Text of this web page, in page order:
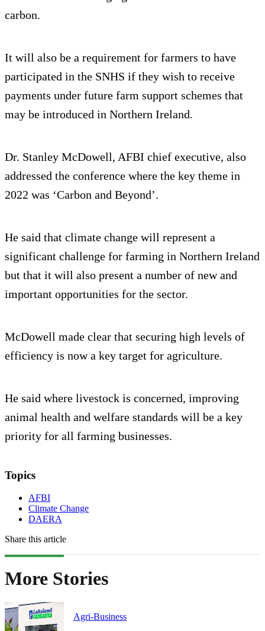
carbon.
It will also be a requirement for farmers to have
participated in the SNHS if they wish to receive
payments under future farm support schemes that
may be introduced in Northern Ireland.
Dr. Stanley McDowell, AFBI chief executive, also
addressed the conference where the key theme in
2022 was ‘Carbon and Beyond’.
He said that climate change will represent a
significant challenge for farming in Northern Ireland
but that it will also present a number of new and
important opportunities for the sector.
McDowell made clear that securing high levels of
efficiency is now a key target for agriculture.
He said where livestock is concerned, improving
animal health and welfare standards will be a key
priority for all farming businesses.
Topics
AFBI
Climate Change
DAERA
Share this article
More Stories
Agri-Business